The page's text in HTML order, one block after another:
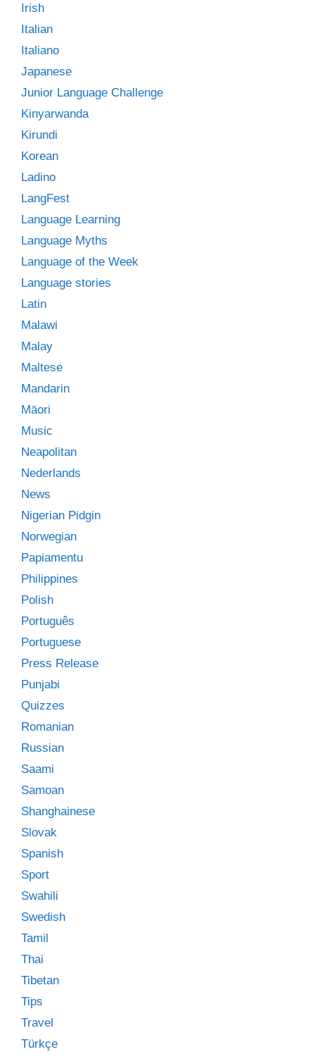
Irish
Italian
Italiano
Japanese
Junior Language Challenge
Kinyarwanda
Kirundi
Korean
Ladino
LangFest
Language Learning
Language Myths
Language of the Week
Language stories
Latin
Malawi
Malay
Maltese
Mandarin
Māori
Music
Neapolitan
Nederlands
News
Nigerian Pidgin
Norwegian
Papiamentu
Philippines
Polish
Português
Portuguese
Press Release
Punjabi
Quizzes
Romanian
Russian
Saami
Samoan
Shanghainese
Slovak
Spanish
Sport
Swahili
Swedish
Tamil
Thai
Tibetan
Tips
Travel
Türkçe